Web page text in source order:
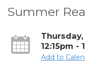
Summer
12:15pm -
Add to